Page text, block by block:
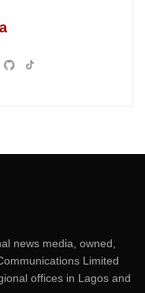
news media, owned,
Limited
offices in Lagos and